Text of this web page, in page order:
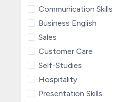
Communication Skills
Business English
Sales
Customer Care
Self-Studies
Hospitality
Presentation Skills